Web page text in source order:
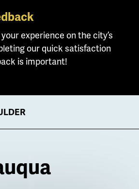
experience on the city’s
our quick satisfaction
is important!